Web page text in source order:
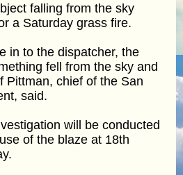
falling from the sky
a Saturday grass fire.
in to the dispatcher, the
fell from the sky and
Pittman, chief of the San
said.
will be conducted
of the blaze at 18th